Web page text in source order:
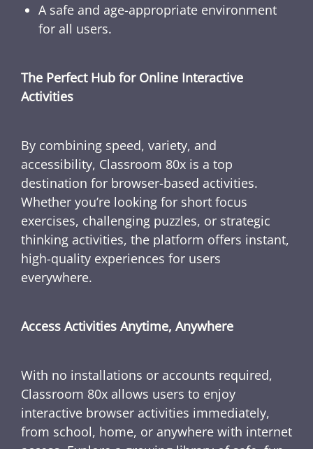
A safe and age-appropriate environment
for all users.
The Perfect Hub for Online Interactive
Activities
By combining speed, variety, and
accessibility, Classroom 80x is a top
destination for browser-based activities.
Whether you’re looking for short focus
exercises, challenging puzzles, or strategic
thinking activities, the platform offers instant,
high-quality experiences for users
everywhere.
Access Activities Anytime, Anywhere
With no installations or accounts required,
Classroom 80x allows users to enjoy
interactive browser activities immediately,
from school, home, or anywhere with internet